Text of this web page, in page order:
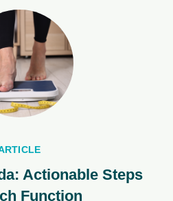
Actionable Steps
Function